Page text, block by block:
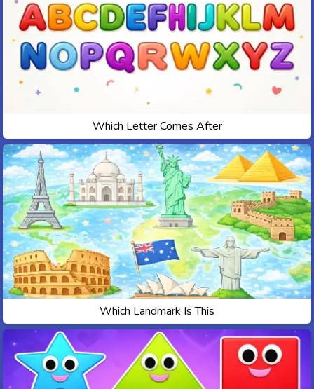
Which Letter Comes After
Which Landmark Is This